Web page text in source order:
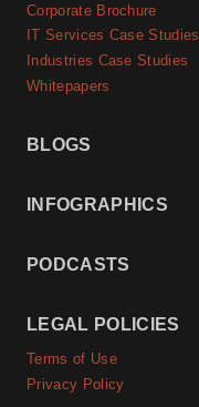
Corporate Brochure
IT Services Case Studies
Industries Case Studies
Whitepapers
BLOGS
INFOGRAPHICS
PODCASTS
LEGAL POLICIES
Terms of Use
Privacy Policy